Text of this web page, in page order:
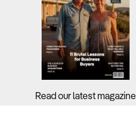
Read our latest magazine